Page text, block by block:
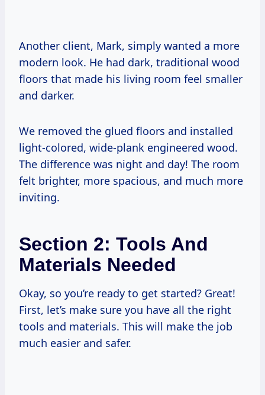
Another client, Mark, simply wanted a more
modern look. He had dark, traditional wood
floors that made his living room feel smaller
and darker.
We removed the glued floors and installed
light-colored, wide-plank engineered wood.
The difference was night and day! The room
felt brighter, more spacious, and much more
inviting.
Section 2: Tools And
Materials Needed
Okay, so you’re ready to get started? Great!
First, let’s make sure you have all the right
tools and materials. This will make the job
much easier and safer.